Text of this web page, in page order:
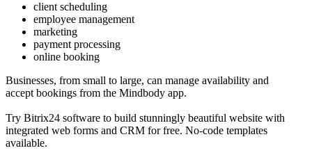
client scheduling
employee management
marketing
payment processing
online booking
Businesses, from small to large, can manage availability and
accept bookings from the Mindbody app.
Try Bitrix24 software to build stunningly beautiful website with
integrated web forms and CRM for free. No-code templates
available.